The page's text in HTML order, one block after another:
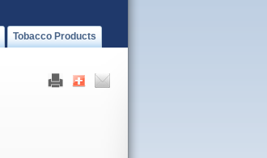
Tobacco Products